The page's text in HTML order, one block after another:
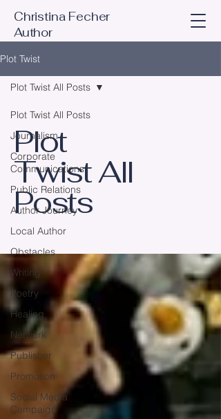
Christina Fecher
Author
Plot Twist
Plot Twist All Posts
Journalism
Corporate
Communications
Public Relations
Author Journey
Local Author
Obstacles
Writing
Poetry
Healing
Network
Publisher
Promotion
Social Media
Campaign
Plot Twist All Posts
Plot
Twist All
Posts